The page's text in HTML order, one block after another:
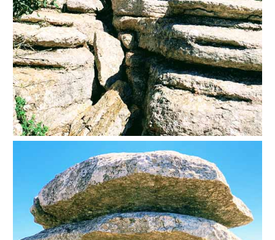
Olvera
OTHER
AREAS
➜
Maro
Reserve
Lecrin Valley
See